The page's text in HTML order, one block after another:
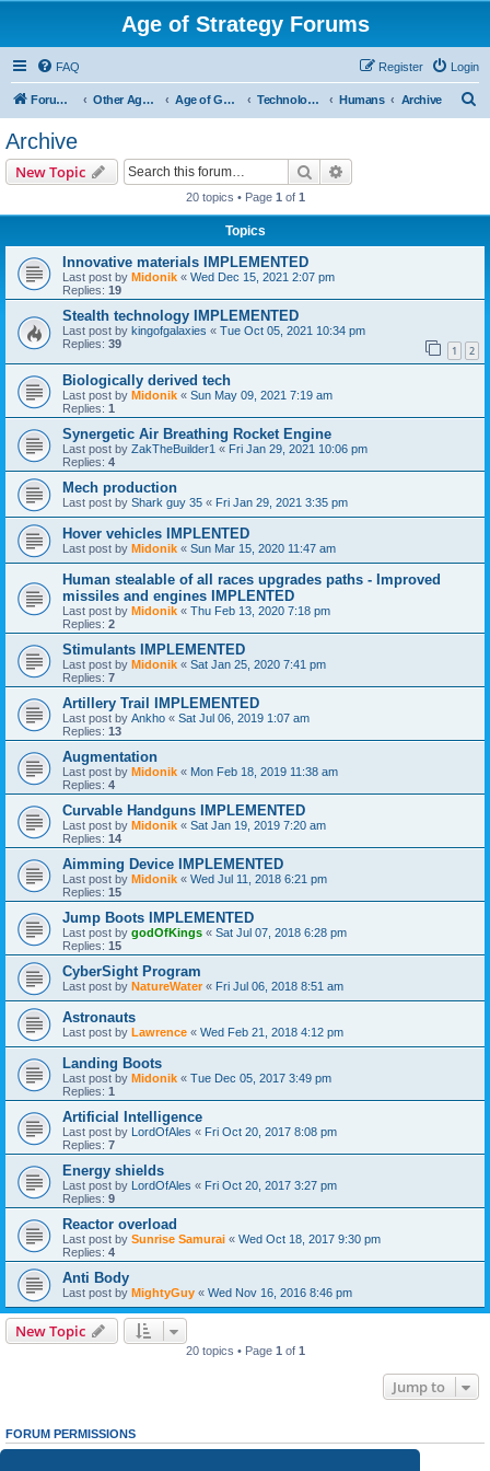
Age of Strategy Forums
FAQ Login
Register
Forum Root Other Age of Strategy variants Age of Galaxy Technologies Humans Archive
Archive
New Topic Search
20 topics • Page 1 of 1
Topics
Innovative materials IMPLEMENTED
Last post by Midonik « Wed Dec 15, 2021 2:07 pm
Replies: 19
Stealth technology IMPLEMENTED
Last post by kingofgalaxies « Tue Oct 05, 2021 10:34 pm
Replies: 39 1 2
Biologically derived tech
Last post by Midonik « Sun May 09, 2021 7:19 am
Replies: 1
Synergetic Air Breathing Rocket Engine
Last post by ZakTheBuilder1 « Fri Jan 29, 2021 10:06 pm
Replies: 4
Mech production
Last post by Shark guy 35 « Fri Jan 29, 2021 3:35 pm
Hover vehicles IMPLENTED
Last post by Midonik « Sun Mar 15, 2020 11:47 am
Human stealable of all races upgrades paths - Improved
missiles and engines IMPLENTED
Last post by Midonik « Thu Feb 13, 2020 7:18 pm
Replies: 2
Stimulants IMPLEMENTED
Last post by Midonik « Sat Jan 25, 2020 7:41 pm
Replies: 7
Artillery Trail IMPLEMENTED
Last post by Ankho « Sat Jul 06, 2019 1:07 am
Replies: 13
Augmentation
Last post by Midonik « Mon Feb 18, 2019 11:38 am
Replies: 4
Curvable Handguns IMPLEMENTED
Last post by Midonik « Sat Jan 19, 2019 7:20 am
Replies: 14
Aimming Device IMPLEMENTED
Last post by Midonik « Wed Jul 11, 2018 6:21 pm
Replies: 15
Jump Boots IMPLEMENTED
Last post by godOfKings « Sat Jul 07, 2018 6:28 pm
Replies: 15
CyberSight Program
Last post by NatureWater« Fri Jul 06, 2018 8:51 am
Astronauts
Last post by Lawrence « Wed Feb 21, 2018 4:12 pm
Landing Boots
Last post by Midonik « Tue Dec 05, 2017 3:49 pm
Replies: 1
Artificial Intelligence
Last post by LordOfAles « Fri Oct 20, 2017 8:08 pm
Replies: 7
Energy shields
Last post by LordOfAles « Fri Oct 20, 2017 3:27 pm
Replies: 9
Reactor overload
Last post by Sunrise Samurai « Wed Oct 18, 2017 9:30 pm
Replies: 4
Anti Body
Last post by MightyGuy « Wed Nov 16, 2016 8:46 pm
New Topic
20 topics • Page 1 of 1
Jump to
FORUM PERMISSIONS